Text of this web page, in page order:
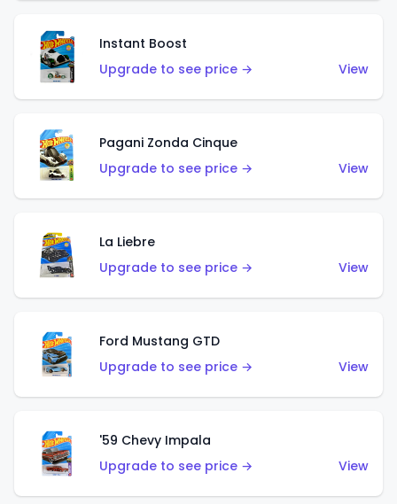
Instant Boost
Upgrade to see price →
View
Pagani Zonda Cinque
Upgrade to see price →
View
La Liebre
Upgrade to see price →
View
Ford Mustang GTD
Upgrade to see price →
View
'59 Chevy Impala
Upgrade to see price →
View